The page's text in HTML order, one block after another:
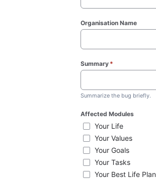
Organisation Name
Summary *
Summarize the bug briefly.
Affected Modules
Your Life
Your Values
Your Goals
Your Tasks
Your Best Life Plan